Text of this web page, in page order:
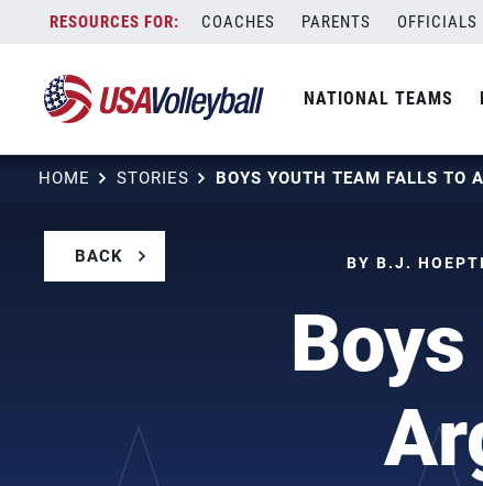
content
COACHES PARENTS OFFICIALS
NATIONAL TEAMS
HOME STORIES
BACK BY B.J.